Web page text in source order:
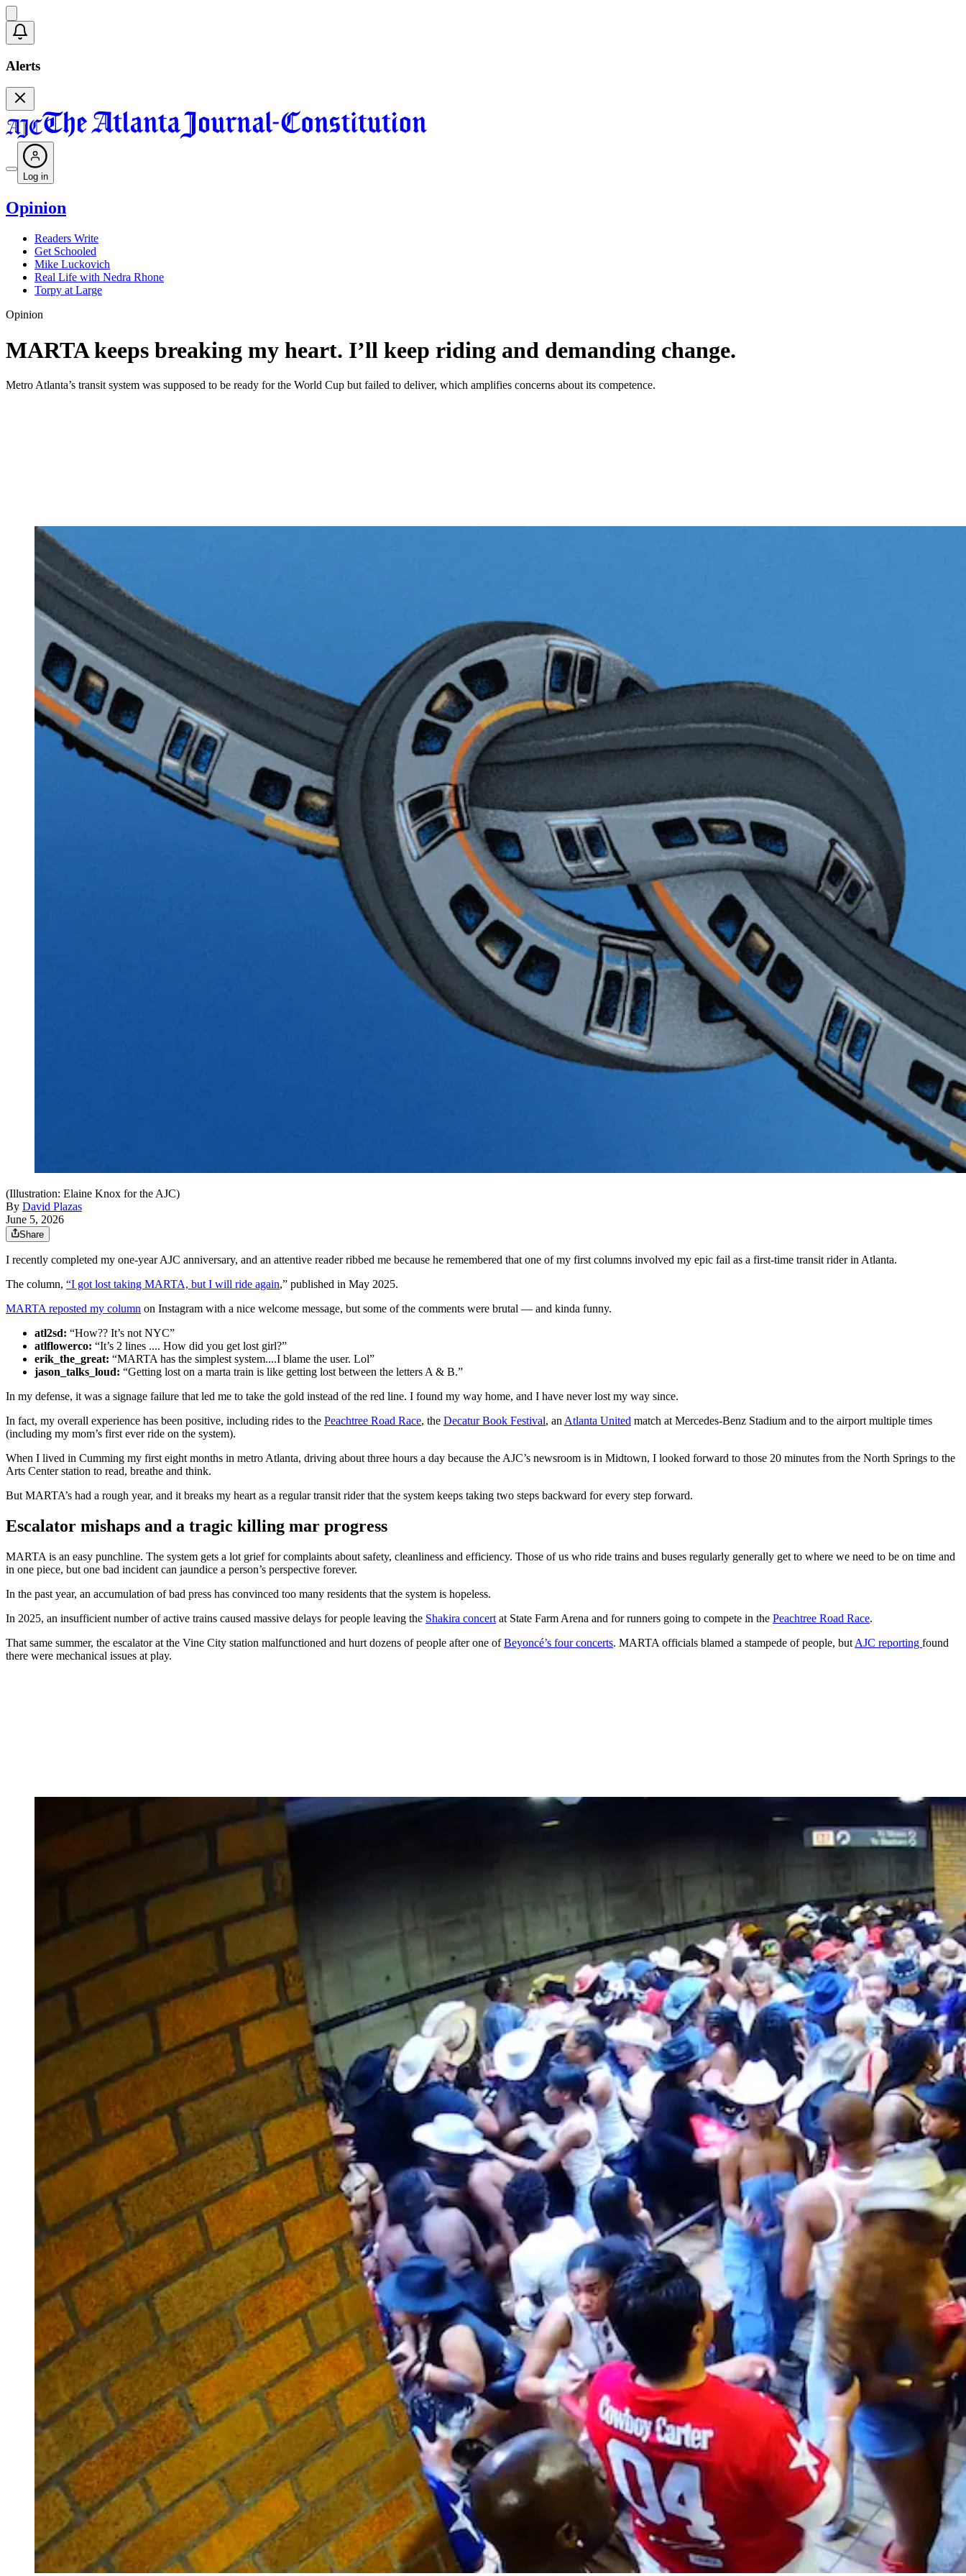
Alerts
Log in
Opinion
Readers Write
Get Schooled
Mike Luckovich
Real Life with Nedra Rhone
Torpy at Large
Opinion
MARTA keeps breaking my heart. I’ll keep riding and demanding change.
Metro Atlanta’s transit system was supposed to be ready for the World Cup but failed to deliver, which amplifies concerns about its competence.
(Illustration: Elaine Knox for the AJC)
By David Plazas
June 5, 2026
Share
I recently completed my one-year AJC anniversary, and an attentive reader ribbed me because he remembered that one of my first columns involved my epic fail as a first-time transit rider in Atlanta.
The column, “I got lost taking MARTA, but I will ride again,” published in May 2025.
MARTA reposted my column on Instagram with a nice welcome message, but some of the comments were brutal — and kinda funny.
atl2sd: “How?? It’s not NYC”
atlflowerco: “It’s 2 lines .... How did you get lost girl?”
erik_the_great: “MARTA has the simplest system....I blame the user. Lol”
jason_talks_loud: “Getting lost on a marta train is like getting lost between the letters A & B.”
In my defense, it was a signage failure that led me to take the gold instead of the red line. I found my way home, and I have never lost my way since.
In fact, my overall experience has been positive, including rides to the Peachtree Road Race, the Decatur Book Festival, an Atlanta United match at Mercedes-Benz Stadium and to the airport multiple times
(including my mom’s first ever ride on the system).
When I lived in Cumming my first eight months in metro Atlanta, driving about three hours a day because the AJC’s newsroom is in Midtown, I looked forward to those 20 minutes from the North Springs to the
Arts Center station to read, breathe and think.
But MARTA’s had a rough year, and it breaks my heart as a regular transit rider that the system keeps taking two steps backward for every step forward.
Escalator mishaps and a tragic killing mar progress
MARTA is an easy punchline. The system gets a lot grief for complaints about safety, cleanliness and efficiency. Those of us who ride trains and buses regularly generally get to where we need to be on time and
in one piece, but one bad incident can jaundice a person’s perspective forever.
In the past year, an accumulation of bad press has convinced too many residents that the system is hopeless.
In 2025, an insufficient number of active trains caused massive delays for people leaving the Shakira concert at State Farm Arena and for runners going to compete in the Peachtree Road Race.
That same summer, the escalator at the Vine City station malfunctioned and hurt dozens of people after one ofBeyoncé’s four concerts. MARTA officials blamed a stampede of people, but AJC reporting found
there were mechanical issues at play.